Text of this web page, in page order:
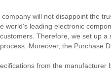
will not disappoint the
world's leading electronic
Therefore, we set up a
Moreover, the Purchase
from the manufacturer